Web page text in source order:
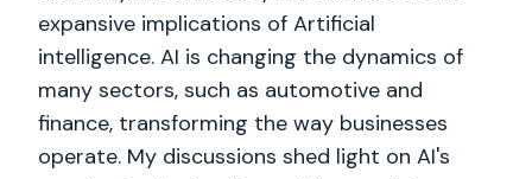
expansive implications of Artificial
intelligence. AI is changing the dynamics of
many sectors, such as automotive and
finance, transforming the way businesses
operate. My discussions shed light on AI's